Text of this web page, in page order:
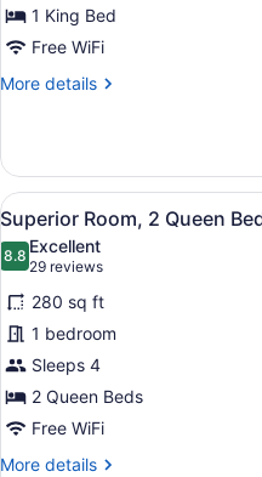
Room,
1
Bed,
Jetted
Tub
1 King Bed
Free WiFi
More details
More
Room,
King
Bed,
Non
Smoking,
Jetted
Tub
View
all
photos
for
Superior
Room,
2
Queen
Beds,
Non
10
Superior Room, 2 Queen
8.88.8 out of 10
Excellent
29 reviews
(29
reviews)
280 sq ft
1 bedroom
Sleeps 4
2 Queen Beds
Free WiFi
More details
More